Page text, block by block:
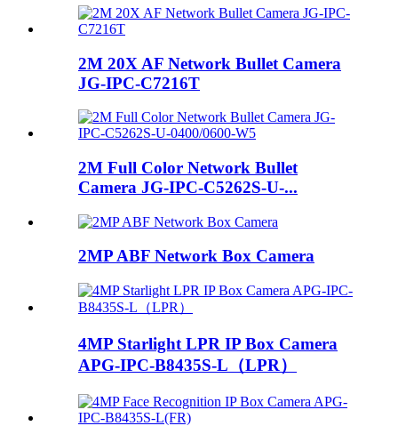
2M 20X AF Network Bullet Camera
JG-IPC-C7216T
2M Full Color Network Bullet
Camera JG-IPC-C5262S-U-...
2MP ABF Network Box Camera
4MP Starlight LPR IP Box Camera
APG-IPC-B8435S-L（LPR）